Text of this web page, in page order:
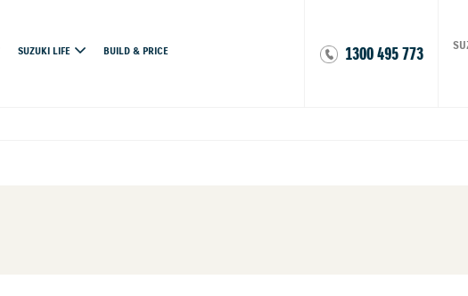
1300 495 773
SUZUKI LIFE BUILD & PRICE